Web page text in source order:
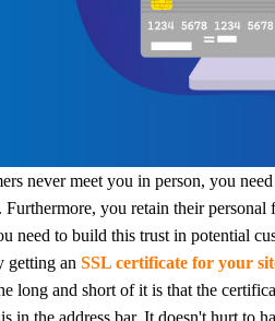
never meet you in person, you
Furthermore, you retain their
need to build this trust in potential
getting an SSL certificate for your
long and short of it is that the
in the address bar. It doesn't hurt to